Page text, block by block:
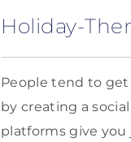
Holiday-
People tend to
by creating a
platforms give you